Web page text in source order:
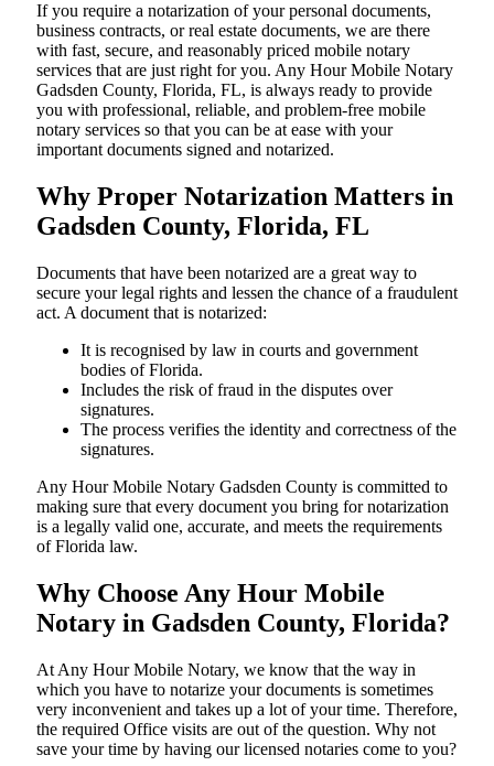
If you require a notarization of your personal documents,
business contracts, or real estate documents, we are there
with fast, secure, and reasonably priced mobile notary
services that are just right for you. Any Hour Mobile Notary
Gadsden County, Florida, FL, is always ready to provide
you with professional, reliable, and problem-free mobile
notary services so that you can be at ease with your
important documents signed and ​‍​‌‍​‍‌​‍​‌‍​‍‌notarized.
Why Proper Notarization Matters in
Gadsden County, Florida, FL
Documents​‍​‌‍​‍‌​‍​‌‍​‍‌ that have been notarized are a great way to
secure your legal rights and lessen the chance of a fraudulent
act. A document that is notarized:
It is recognised by law in courts and government
bodies of Florida.
Includes the risk of fraud in the disputes over
signatures.
The process verifies the identity and correctness of the
signatures.
Any Hour Mobile Notary Gadsden County is committed to
making sure that every document you bring for notarization
is a legally valid one, accurate, and meets the requirements
of Florida ​‍​‌‍​‍‌​‍​‌‍​law.
Why Choose Any Hour Mobile
Notary in Gadsden County, Florida?
At​‍​‌‍​‍‌​‍​‌‍​‍‌ Any Hour Mobile Notary, we know that the way in
which you have to notarize your documents is sometimes
very inconvenient and takes up a lot of your time. Therefore,
the required Office visits are out of the question. Why not
save your time by having our licensed notaries come to you?